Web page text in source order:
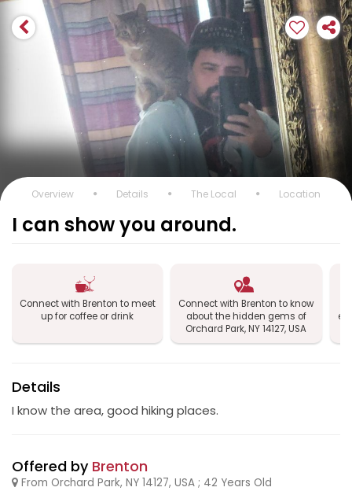
Overview Details The Local Location
I can show you around.
Connect with Brenton to meet
up for coffee or drink
Connect with Brenton to know
about the hidden gems of
Orchard Park, NY 14127, USA
Details
I know the area, good hiking places.
Offered by Brenton
From Orchard Park, NY 14127, USA ; 42 Years Old